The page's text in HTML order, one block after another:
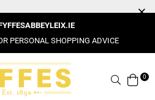
PERSONAL SHOPPING ADVICE
Search0